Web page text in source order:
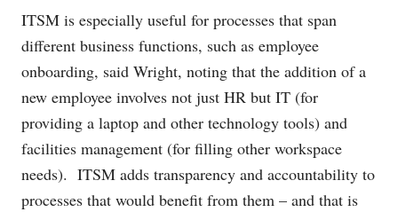
ITSM is especially useful for processes that span
different business functions, such as employee
onboarding, said Wright, noting that the addition of a
new employee involves not just HR but IT (for
providing a laptop and other technology tools) and
facilities management (for filling other workspace
needs). ITSM adds transparency and accountability to
processes that would benefit from them – and that is